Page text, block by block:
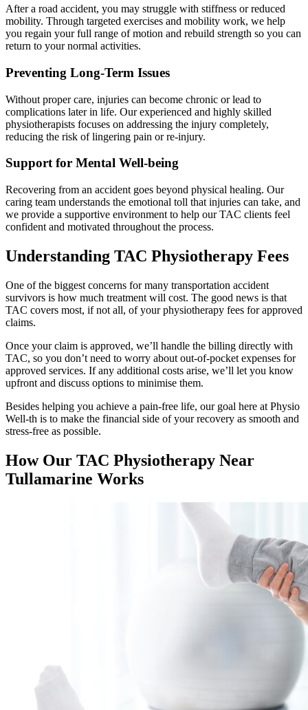
After a road accident, you may struggle with stiffness or reduced
mobility. Through targeted exercises and mobility work, we help
you regain your full range of motion and rebuild strength so you can
return to your normal activities.
Preventing Long-Term Issues
Without proper care, injuries can become chronic or lead to
complications later in life. Our experienced and highly skilled
physiotherapists focuses on addressing the injury completely,
reducing the risk of lingering pain or re-injury.
Support for Mental Well-being
Recovering from an accident goes beyond physical healing. Our
caring team understands the emotional toll that injuries can take, and
we provide a supportive environment to help our TAC clients feel
confident and motivated throughout the process.
Understanding TAC Physiotherapy Fees
One of the biggest concerns for many transportation accident
survivors is how much treatment will cost. The good news is that
TAC covers most, if not all, of your physiotherapy fees for approved
claims.
Once your claim is approved, we’ll handle the billing directly with
TAC, so you don’t need to worry about out-of-pocket expenses for
approved services. If any additional costs arise, we’ll let you know
upfront and discuss options to minimise them.
Besides helping you achieve a pain-free life, our goal here at Physio
Well-th is to make the financial side of your recovery as smooth and
stress-free as possible.
How Our TAC Physiotherapy Near
Tullamarine Works